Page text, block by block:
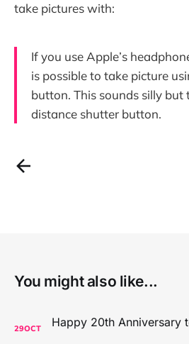
take pictures with:
If you use Apple’s
is possible to take picture
button. This sounds silly but
distance shutter button.
You might also like...
29OCT